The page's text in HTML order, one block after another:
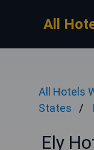
All
All Hotels
States
Ely